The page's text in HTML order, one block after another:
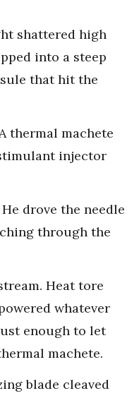
shattered high
into a steep
that hit the
thermal machete
injector
drove the needle
through the
Heat tore
whatever
enough to let
machete.
blade cleaved